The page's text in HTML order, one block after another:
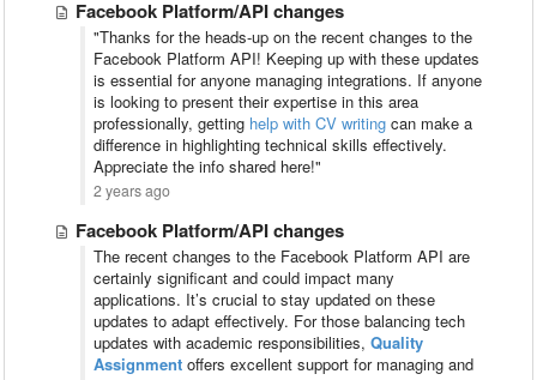
Facebook Platform/API changes
"Thanks for the heads-up on the recent changes to the
Facebook Platform API! Keeping up with these updates
is essential for anyone managing integrations. If anyone
is looking to present their expertise in this area
professionally, getting help with CV writing can make a
difference in highlighting technical skills effectively.
Appreciate the info shared here!"
2 years ago
Facebook Platform/API changes
The recent changes to the Facebook Platform API are
certainly significant and could impact many
applications. It’s crucial to stay updated on these
updates to adapt effectively. For those balancing tech
updates with academic responsibilities, Quality
Assignment offers excellent support for managing and